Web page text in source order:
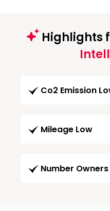
Highlights
Co2 Emission
Mileage Low
Number